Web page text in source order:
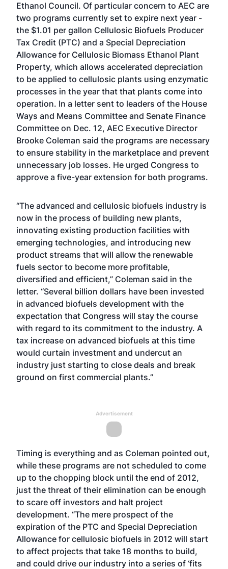
Ethanol Council. Of particular concern to AEC are
two programs currently set to expire next year -
the $1.01 per gallon Cellulosic Biofuels Producer
Tax Credit (PTC) and a Special Depreciation
Allowance for Cellulosic Biomass Ethanol Plant
Property, which allows accelerated depreciation
to be applied to cellulosic plants using enzymatic
processes in the year that that plants come into
operation. In a letter sent to leaders of the House
Ways and Means Committee and Senate Finance
Committee on Dec. 12, AEC Executive Director
Brooke Coleman said the programs are necessary
to ensure stability in the marketplace and prevent
unnecessary job losses. He urged Congress to
approve a five-year extension for both programs.
“The advanced and cellulosic biofuels industry is
now in the process of building new plants,
innovating existing production facilities with
emerging technologies, and introducing new
product streams that will allow the renewable
fuels sector to become more profitable,
diversified and efficient,” Coleman said in the
letter. “Several billion dollars have been invested
in advanced biofuels development with the
expectation that Congress will stay the course
with regard to its commitment to the industry. A
tax increase on advanced biofuels at this time
would curtain investment and undercut an
industry just starting to close deals and break
ground on first commercial plants.”
Advertisement
Timing is everything and as Coleman pointed out,
while these programs are not scheduled to come
up to the chopping block until the end of 2012,
just the threat of their elimination can be enough
to scare off investors and halt project
development. “The mere prospect of the
expiration of the PTC and Special Depreciation
Allowance for cellulosic biofuels in 2012 will start
to affect projects that take 18 months to build,
and could drive our industry into a series of ‘fits